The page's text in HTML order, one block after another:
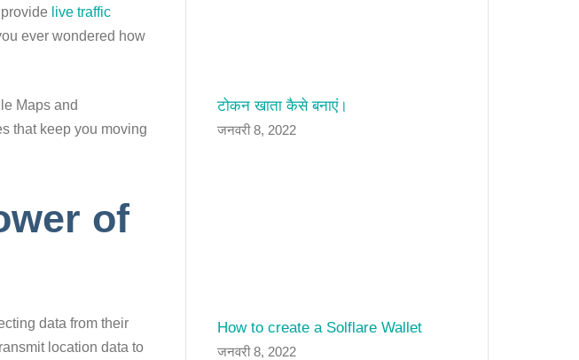
live traffic
ever wondered how
Maps and
that keep you moving
of
data from their
location data to
टोकन खाता कैसे बनाएं।
जनवरी 8, 2022
How to create a Solflare Wallet
जनवरी 8, 2022